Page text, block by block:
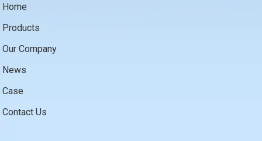
Home
Products
Our Company
News
Case
Contact Us